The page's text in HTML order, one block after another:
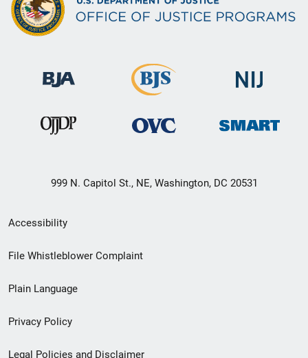
999 N. Capitol St., NE, Washington, DC 20531
Secondary
Footer
menu
Accessibility
File Whistleblower Complaint
Plain Language
Privacy Policy
Legal Policies and Disclaimer